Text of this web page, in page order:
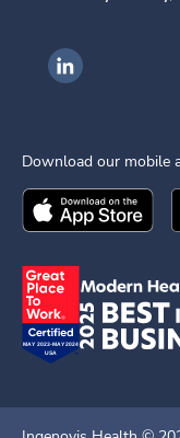
Ingenovis Health
Download our mobile
Download the